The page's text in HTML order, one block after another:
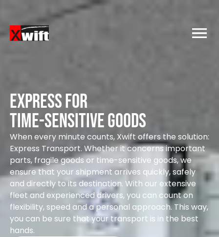
Express for
time-sensitive goods
When every minute counts, Xwift offers the solution:
Express Transport. Whether it concerns important
parts, fragile goods or time-sensitive goods, we
ensure that your shipment arrives quickly, safely
and directly to its destination. With our extensive
fleet and experienced drivers, you can count on
flexibility, speed and a personal approach. This way,
you can be sure that your transport is in the best
hands.